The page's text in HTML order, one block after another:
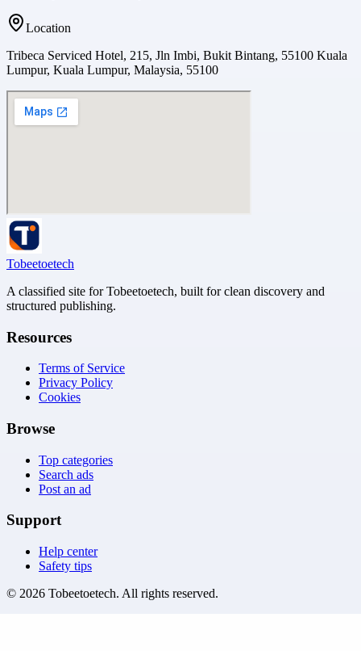
Location
Tribeca Serviced Hotel, 215, Jln Imbi, Bukit Bintang, 55100 Kuala
Lumpur, Kuala Lumpur, Malaysia, 55100
Tobeetoetech
A classified site for Tobeetoetech, built for clean discovery and
structured publishing.
Resources
Terms of Service
Privacy Policy
Cookies
Browse
Top categories
Search ads
Post an ad
Support
Help center
Safety tips
© 2026 Tobeetoetech. All rights reserved.